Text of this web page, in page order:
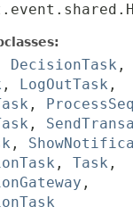
DecisionTask ,
, LogOutTask ,
,
,
,
, Task ,
,